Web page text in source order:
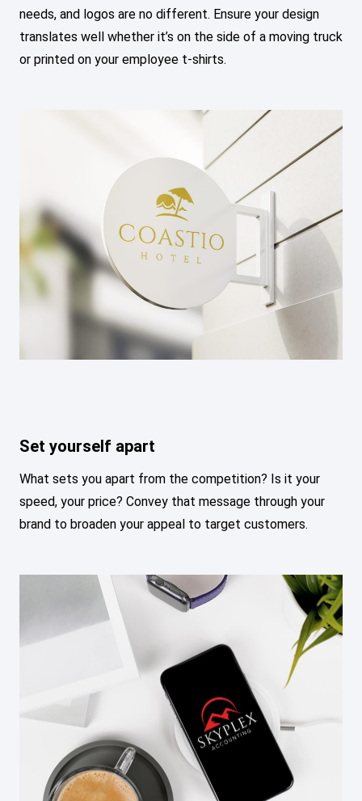
needs, and logos are no different. Ensure your design
translates well whether it’s on the side of a moving truck
or printed on your employee t-shirts.
Set yourself apart
What sets you apart from the competition? Is it your
speed, your price? Convey that message through your
brand to broaden your appeal to target customers.